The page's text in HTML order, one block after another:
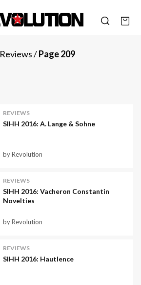
Reviews/Page 209
REVIEWS
SIHH 2016: A. Lange & Sohne
by Revolution
REVIEWS
SIHH 2016: Vacheron Constantin
Novelties
by Revolution
REVIEWS
SIHH 2016: Hautlence